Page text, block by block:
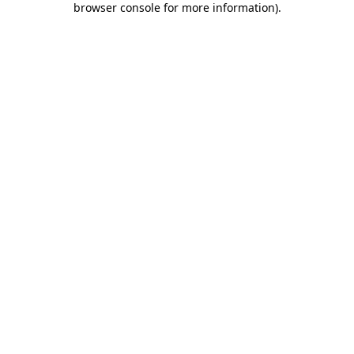
browser console for more information).